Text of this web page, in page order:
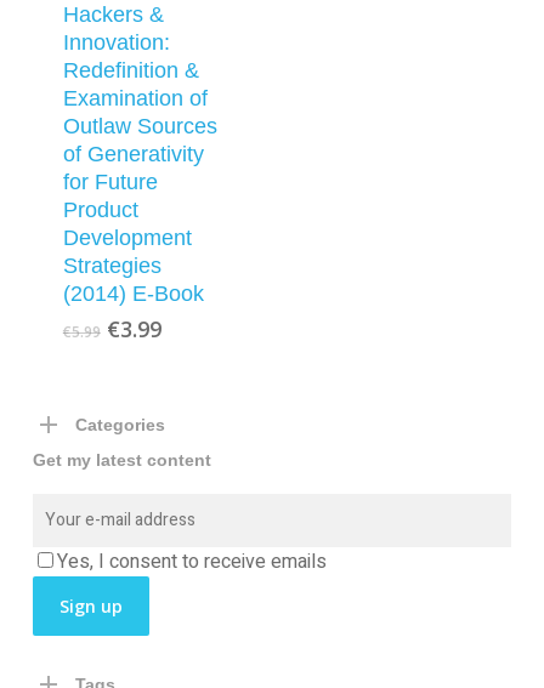
Hackers &
Innovation:
Redefinition &
Examination of
Outlaw Sources
of Generativity
for Future
Product
Development
Strategies
(2014) E-Book
€5.99 Original
€3.99Current
Categories
Get my latest content
Yes, I consent to receive emails